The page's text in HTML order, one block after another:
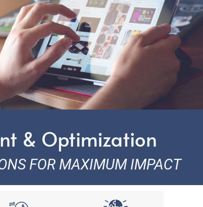
& Optimization
FOR MAXIMUM IMPACT